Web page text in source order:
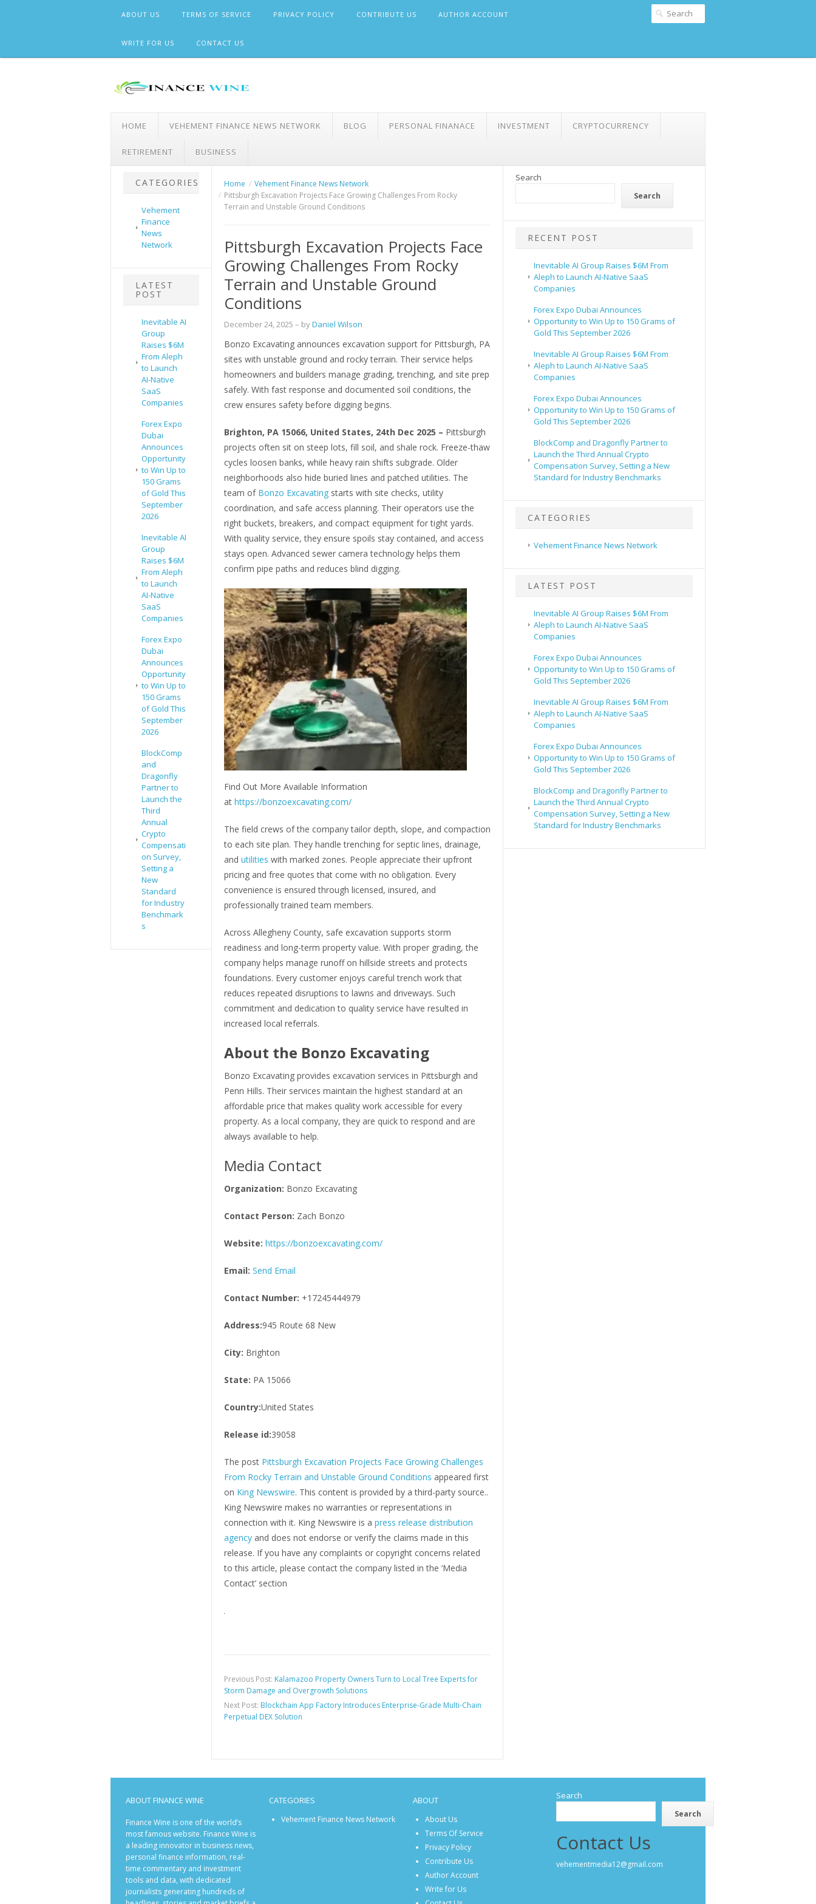
ABOUT US TERMS OF SERVICE PRIVACY POLICY CONTRIBUTE US AUTHOR ACCOUNT
WRITE FOR US CONTACT US
HOME VEHEMENT FINANCE NEWS NETWORK BLOG PERSONAL FINANACE INVESTMENT CRYPTOCURRENCY
RETIREMENT BUSINESS
CATEGORIES
Vehement
Finance
News
Network
LATEST
POST
Inevitable AI
Group
Raises $6M
From Aleph
to Launch
AI-Native
SaaS
Companies
Forex Expo
Dubai
Announces
Opportunity
to Win Up to
150 Grams
of Gold This
September
2026
Inevitable AI
Group
Raises $6M
From Aleph
to Launch
AI-Native
SaaS
Companies
Forex Expo
Dubai
Announces
Opportunity
to Win Up to
150 Grams
of Gold This
September
2026
BlockComp
and
Dragonfly
Partner to
Launch the
Third
Annual
Crypto
Compensati
on Survey,
Setting a
New
Standard
for Industry
Benchmark
s
Home
Vehement Finance News Network
Pittsburgh Excavation Projects Face Growing Challenges From Rocky
Terrain and Unstable Ground Conditions
Pittsburgh Excavation Projects Face
Growing Challenges From Rocky
Terrain and Unstable Ground
Conditions
December 24, 2025 – byDaniel Wilson
Bonzo Excavating announces excavation support for Pittsburgh, PA
sites with unstable ground and rocky terrain. Their service helps
homeowners and builders manage grading, trenching, and site prep
safely. With fast response and documented soil conditions, the
crew ensures safety before digging begins.
Brighton, PA 15066, United States, 24th Dec 2025 – Pittsburgh
projects often sit on steep lots, fill soil, and shale rock. Freeze-thaw
cycles loosen banks, while heavy rain shifts subgrade. Older
neighborhoods also hide buried lines and patched utilities. The
team of Bonzo Excavatingstarts with site checks, utility
coordination, and safe access planning. Their operators use the
right buckets, breakers, and compact equipment for tight yards.
With quality service, they ensure spoils stay contained, and access
stays open. Advanced sewer camera technology helps them
confirm pipe paths and reduces blind digging.
Find Out More Available Information
at https://bonzoexcavating.com/
The field crews of the company tailor depth, slope, and compaction
to each site plan. They handle trenching for septic lines, drainage,
and utilities with marked zones. People appreciate their upfront
pricing and free quotes that come with no obligation. Every
convenience is ensured through licensed, insured, and
professionally trained team members.
Across Allegheny County, safe excavation supports storm
readiness and long-term property value. With proper grading, the
company helps manage runoff on hillside streets and protects
foundations. Every customer enjoys careful trench work that
reduces repeated disruptions to lawns and driveways. Such
commitment and dedication to quality service have resulted in
increased local referrals.
About the Bonzo Excavating
Bonzo Excavating provides excavation services in Pittsburgh and
Penn Hills. Their services maintain the highest standard at an
affordable price that makes quality work accessible for every
property. As a local company, they are quick to respond and are
always available to help.
Media Contact
Organization: Bonzo Excavating
Contact Person: Zach Bonzo
Website: https://bonzoexcavating.com/
Email: Send Email
Contact Number: +17245444979
Address:945 Route 68 New
City: Brighton
State: PA 15066
Country:United States
Release id:39058
The post Pittsburgh Excavation Projects Face Growing Challenges
From Rocky Terrain and Unstable Ground Conditions appeared first
on King Newswire. This content is provided by a third-party source..
King Newswire makes no warranties or representations in
connection with it. King Newswire is a press release distribution
agencyand does not endorse or verify the claims made in this
release. If you have any complaints or copyright concerns related
to this article, please contact the company listed in the ‘Media
Contact’ section
Previous Post: Kalamazoo Property Owners Turn to Local Tree Experts for
Storm Damage and Overgrowth Solutions
Next Post: Blockchain App Factory Introduces Enterprise-Grade Multi-Chain
Perpetual DEX Solution
Search
Search
RECENT POST
Inevitable AI Group Raises $6M From
Aleph to Launch AI-Native SaaS
Companies
Forex Expo Dubai Announces
Opportunity to Win Up to 150 Grams of
Gold This September 2026
Inevitable AI Group Raises $6M From
Aleph to Launch AI-Native SaaS
Companies
Forex Expo Dubai Announces
Opportunity to Win Up to 150 Grams of
Gold This September 2026
BlockComp and Dragonfly Partner to
Launch the Third Annual Crypto
Compensation Survey, Setting a New
Standard for Industry Benchmarks
CATEGORIES
Vehement Finance News Network
LATEST POST
Inevitable AI Group Raises $6M From
Aleph to Launch AI-Native SaaS
Companies
Forex Expo Dubai Announces
Opportunity to Win Up to 150 Grams of
Gold This September 2026
Inevitable AI Group Raises $6M From
Aleph to Launch AI-Native SaaS
Companies
Forex Expo Dubai Announces
Opportunity to Win Up to 150 Grams of
Gold This September 2026
BlockComp and Dragonfly Partner to
Launch the Third Annual Crypto
Compensation Survey, Setting a New
Standard for Industry Benchmarks
ABOUT FINANCE WINE
Finance Wine is one of the world’s
most famous website. Finance Wine is
a leading innovator in business news,
personal finance information, real-
time commentary and investment
tools and data, with dedicated
journalists generating hundreds of
CATEGORIES
Vehement Finance News Network
ABOUT
About Us
Terms Of Service
Privacy Policy
Contribute Us
Author Account
Write for Us
Search
Search
Contact Us
vehementmedia12@gmail.com